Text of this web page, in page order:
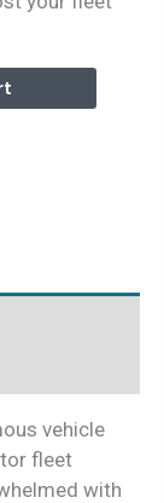
vehicle
fleet
with